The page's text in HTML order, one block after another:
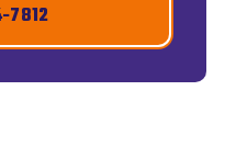
7812